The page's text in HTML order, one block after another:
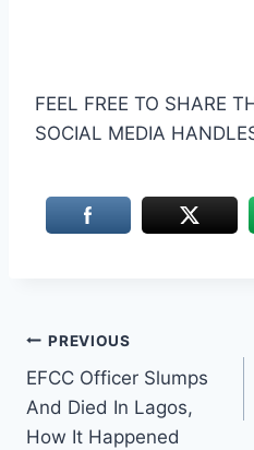
FEEL FREE TO SHARE
SOCIAL MEDIA
Post
navigation
PREVIOUS
EFCC Officer Slumps
And Died In Lagos,
How It Happened